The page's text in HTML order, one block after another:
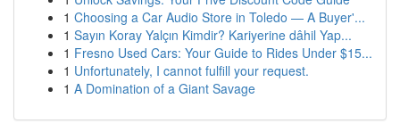
1 Choosing a Car Audio Store in Toledo — A Buyer'...
1 Sayın Koray Yalçın Kimdir? Kariyerine dâhil Yap...
1 Fresno Used Cars: Your Guide to Rides Under $15...
1 Unfortunately, I cannot fulfill your request.
1 A Domination of a Giant Savage